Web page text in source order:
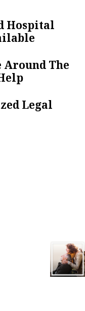
Hospital
The
Legal
He
- Paul L.